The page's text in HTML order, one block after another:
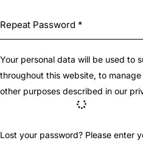
Your personal data will be used to
throughout this website, to
other purposes described in our
Lost your password? Please enter